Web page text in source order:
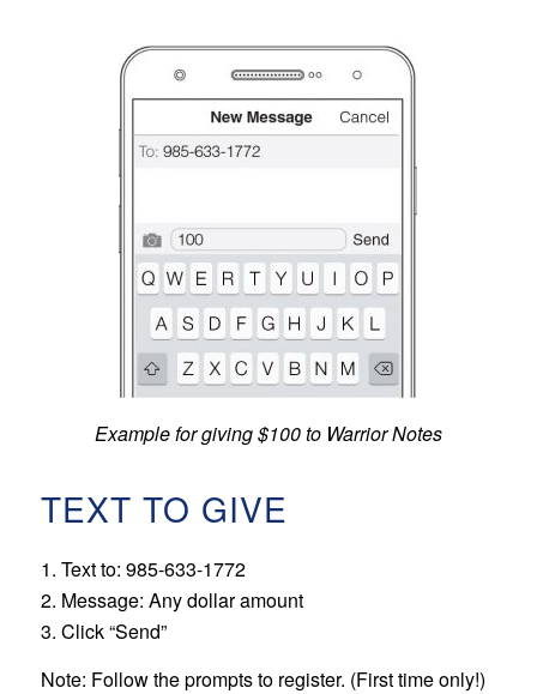
Example for giving $100 to Warrior Notes
TEXT TO GIVE
1. Text to: 985-633-1772
2. Message: Any dollar amount
3. Click “Send”
Note: Follow the prompts to register. (First time only!)